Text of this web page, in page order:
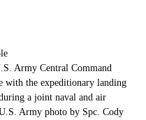
Army Central Command
with the expeditionary landing
a joint naval and air
Army photo by Spc. Cody